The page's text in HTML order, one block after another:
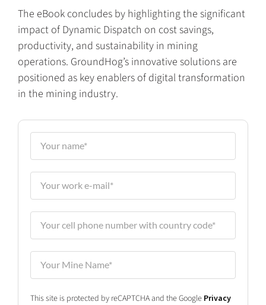
The eBook concludes by highlighting the significant
impact of Dynamic Dispatch on cost savings,
productivity, and sustainability in mining
operations. GroundHog’s innovative solutions are
positioned as key enablers of digital transformation
in the mining industry.
This site is protected by reCAPTCHA and the Google Privacy